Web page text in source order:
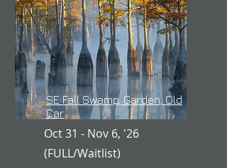
SE Fall Swamp, Garden, Old
Car
Oct 31 - Nov 6, '26
(FULL/Waitlist)